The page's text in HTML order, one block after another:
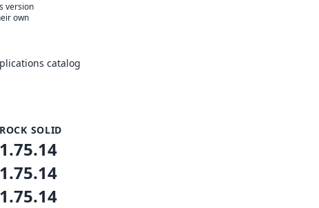
version
own
catalog
ROCK SOLID
1.75.14
1.75.14
1.75.14